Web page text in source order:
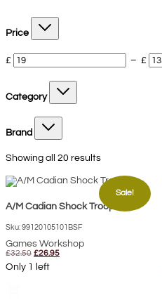
Price
£ – £
Category
Brand
Showing all 20 results
Sale!
A/M Cadian Shock Troops
Sku: 99120105101BSF
Games Workshop
£32.50 Original
price
was:
£26.95Current
Only 1 left